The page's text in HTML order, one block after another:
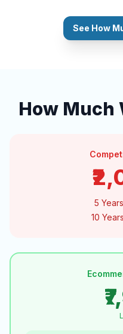
See How
How Much
5
10